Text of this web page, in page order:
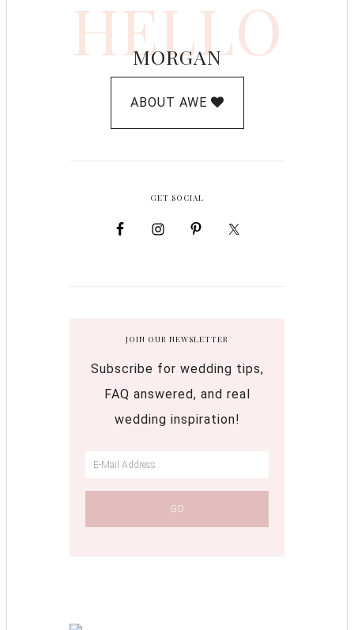
HELLO
MORGAN
ABOUT AWE
GET SOCIAL
JOIN OUR NEWSLETTER
Subscribe for wedding tips,
FAQ answered, and real
wedding inspiration!